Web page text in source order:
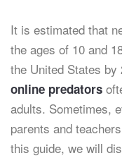
It is estimated that
the ages of 10 and
the United States by
online predators
adults. Sometimes,
parents and
this guide, we will